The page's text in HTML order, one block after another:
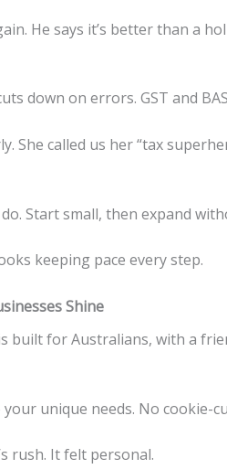
He says it’s better than a
down on errors. GST and
She called us her “tax
Start small, then expand
keeping pace every step.
Shine
built for Australians, with a
unique needs. No cookie-
rush. It felt personal.